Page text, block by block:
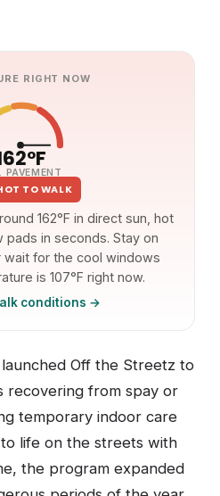
RIGHT NOW
PAVEMENT
TO WALK
162°F in direct sun, hot
pads in seconds. Stay on
wait for the cool windows
is 107°F right now.
conditions →
Off the Streetz to
recovering from spay or
temporary indoor care
life on the streets with
the program expanded